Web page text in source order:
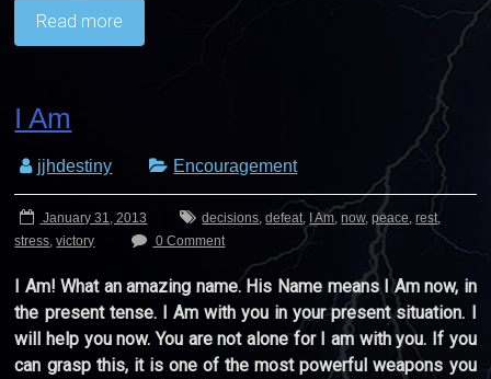
Read more
I Am
jjhdestiny Encouragement
January 31, 2013 decisions ,defeat I Am ,now,peace ,rest,
stress ,victory 0 Comment
I Am! What an amazing name. His Name means I Am now, in
the present tense. I Am with you in your present situation. I
will help you now. You are not alone for I am with you. If you
can grasp this, it is one of the most powerful weapons you